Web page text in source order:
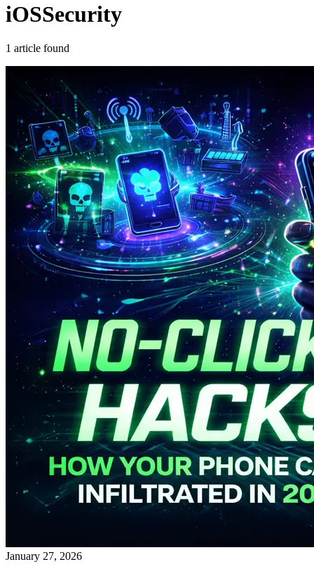
iOSSecurity
1 article found
January 27, 2026